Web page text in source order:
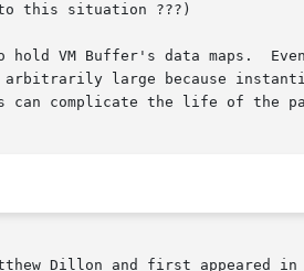
this situation ???)
VM Buffer's data maps.
large because
can complicate the life of the
Dillon and first appeared in